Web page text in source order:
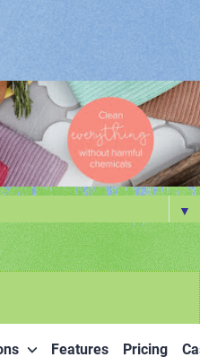
▼